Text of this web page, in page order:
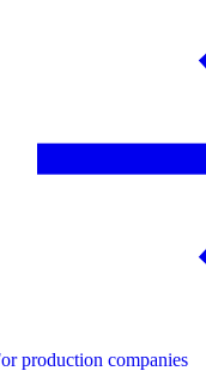
production companies